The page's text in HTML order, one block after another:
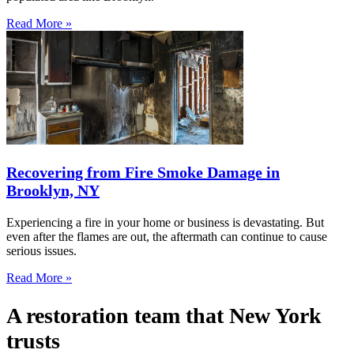
Read More »
Recovering from Fire Smoke Damage in
Brooklyn, NY
Experiencing a fire in your home or business is devastating. But
even after the flames are out, the aftermath can continue to cause
serious issues.
Read More »
A restoration team that New York
trusts